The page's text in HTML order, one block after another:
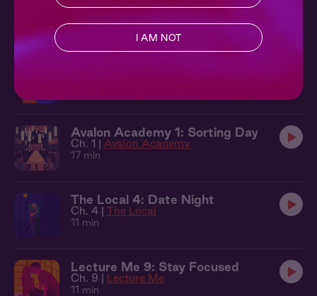
Secrets
Ch. 3 | Avalon Academy
11 min
Evergreen 2: Caught in the Rain
Evergreen
Avalon Academy 1: Sorting Day
Ch. 1 | Avalon Academy
17 min
The Local 4: Date Night
Ch. 4 | The Local
11 min
Lecture Me 9: Stay Focused
Ch. 9 | Lecture Me
11 min
I AM NOT